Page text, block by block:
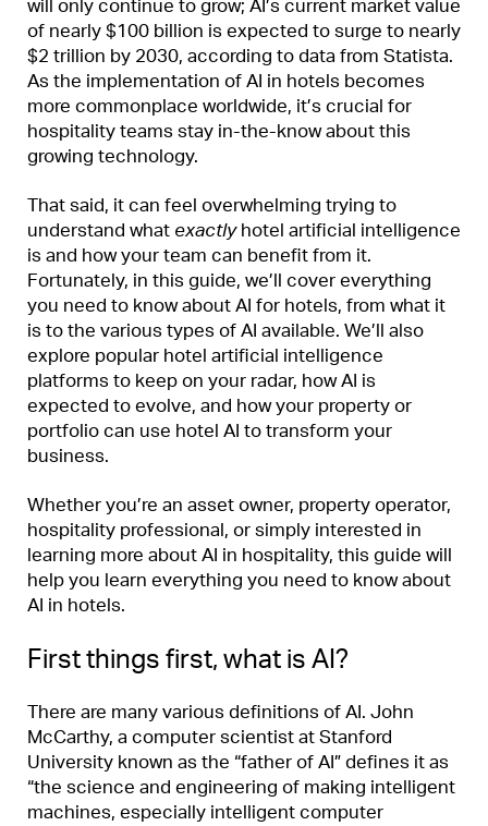
will only continue to grow; AI’s current market value
of nearly $100 billion is expected to surge to nearly
$2 trillion by 2030, according to data from Statista.
As the implementation of AI in hotels becomes
more commonplace worldwide, it’s crucial for
hospitality teams stay in-the-know about this
growing technology.
That said, it can feel overwhelming trying to
understand what exactlyhotel artificial intelligence
is and how your team can benefit from it.
Fortunately, in this guide, we’ll cover everything
you need to know about AI for hotels, from what it
is to the various types of AI available. We’ll also
explore popular hotel artificial intelligence
platforms to keep on your radar, how AI is
expected to evolve, and how your property or
portfolio can use hotel AI to transform your
business.
Whether you’re an asset owner, property operator,
hospitality professional, or simply interested in
learning more about AI in hospitality, this guide will
help you learn everything you need to know about
AI in hotels.
First things first, what is AI?
There are many various definitions of AI. John
McCarthy, a computer scientist at Stanford
University known as the “father of AI” defines it as
“the science and engineering of making intelligent
machines, especially intelligent computer